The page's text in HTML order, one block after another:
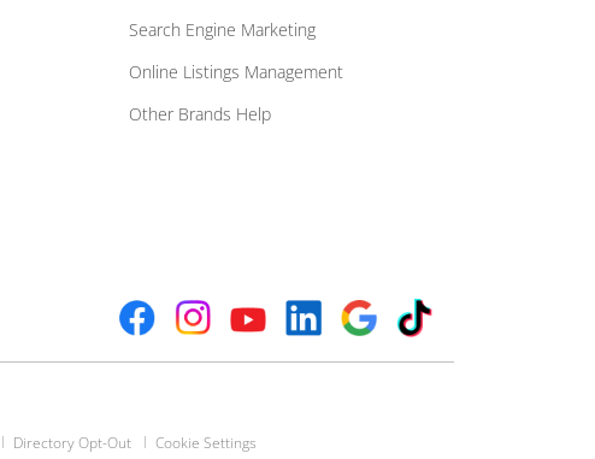
Search Engine Marketing
Online Listings Management
Other Brands Help
Directory Opt-Out Cookie Settings